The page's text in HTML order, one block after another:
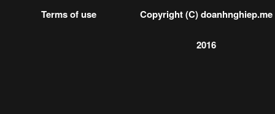
Terms of use Copyright (C) doanhnghiep.me
2016